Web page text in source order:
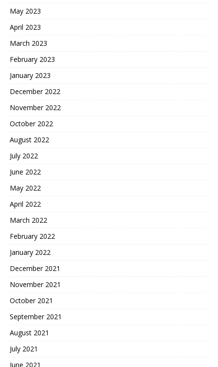
May 2023
April 2023
March 2023
February 2023
January 2023
December 2022
November 2022
October 2022
August 2022
July 2022
June 2022
May 2022
April 2022
March 2022
February 2022
January 2022
December 2021
November 2021
October 2021
September 2021
August 2021
July 2021
June 2021